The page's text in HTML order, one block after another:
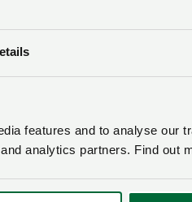
features and to analyse our
analytics partners. Find out
part of the European
Government. More recently
Brexit and Our Land
has been placed on those
area rules. However, with
that it will be many
will not apply in 2021. This will